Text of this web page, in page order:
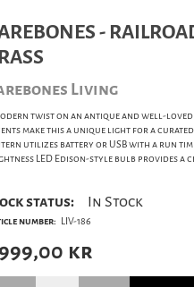
-
Living
twist on an antique and well-
make this a unique light for a
utilizes battery or USB with a run
LED Edison-style bulb provides
status: In Stock
number: LIV-186
kr